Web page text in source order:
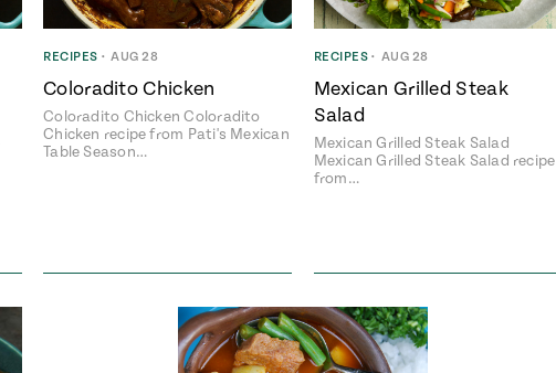
RECIPES • AUG 28
Coloradito Chicken
Coloradito Chicken Coloradito
Chicken recipe from Pati's Mexican
Table Season…
RECIPES • AUG 28
Mexican Grilled Steak
Salad
Mexican Grilled Steak Salad
Mexican Grilled Steak Salad recipe
from…